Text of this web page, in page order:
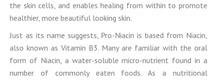
the skin cells, and enables healing from within to promote
healthier, more beautiful looking skin.
Just as its name suggests, Pro-Niacin is based from Niacin,
also known as Vitamin B3. Many are familiar with the oral
form of Niacin, a water-soluble micro-nutrient found in a
number of commonly eaten foods. As a nutritional